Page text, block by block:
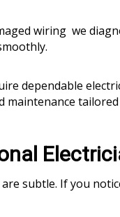
wiring we
dependable
subtle. If you